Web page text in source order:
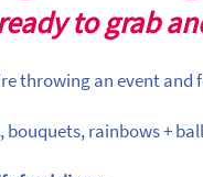
to grab
throwing an event
rainbows +